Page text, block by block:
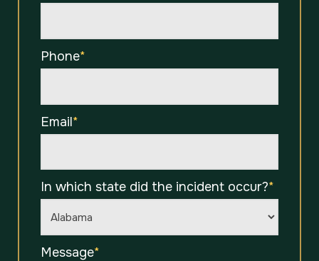
Phone*
Email*
In which state did the incident occur?*
Message*